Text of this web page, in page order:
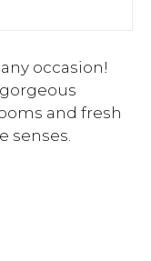
occasion!
and fresh
senses.